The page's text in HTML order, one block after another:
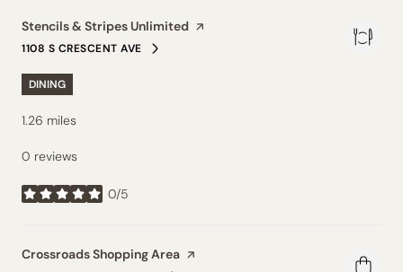
Visit the
Stencils & Stripes Unlimited page on Yelp
SEARCH
1108 S CRESCENT AVE
ON GOOGLE MAPS
DINING
1.26 miles
0 reviews
0/5
stars
Visit the
Crossroads Shopping Area page on Yelp